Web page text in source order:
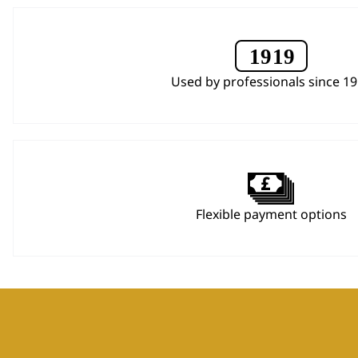
Used by professionals since
Flexible payment options